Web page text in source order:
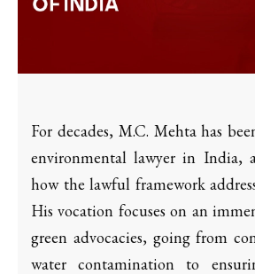
For decades, M.C. Mehta has
environmental lawyer in India,
how the lawful framework
His vocation focuses on an
green advocacies, going from
water contamination to